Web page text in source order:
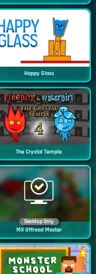
Happy Glass
The Crystal Temple
Desktop Only
MX Offroad Master